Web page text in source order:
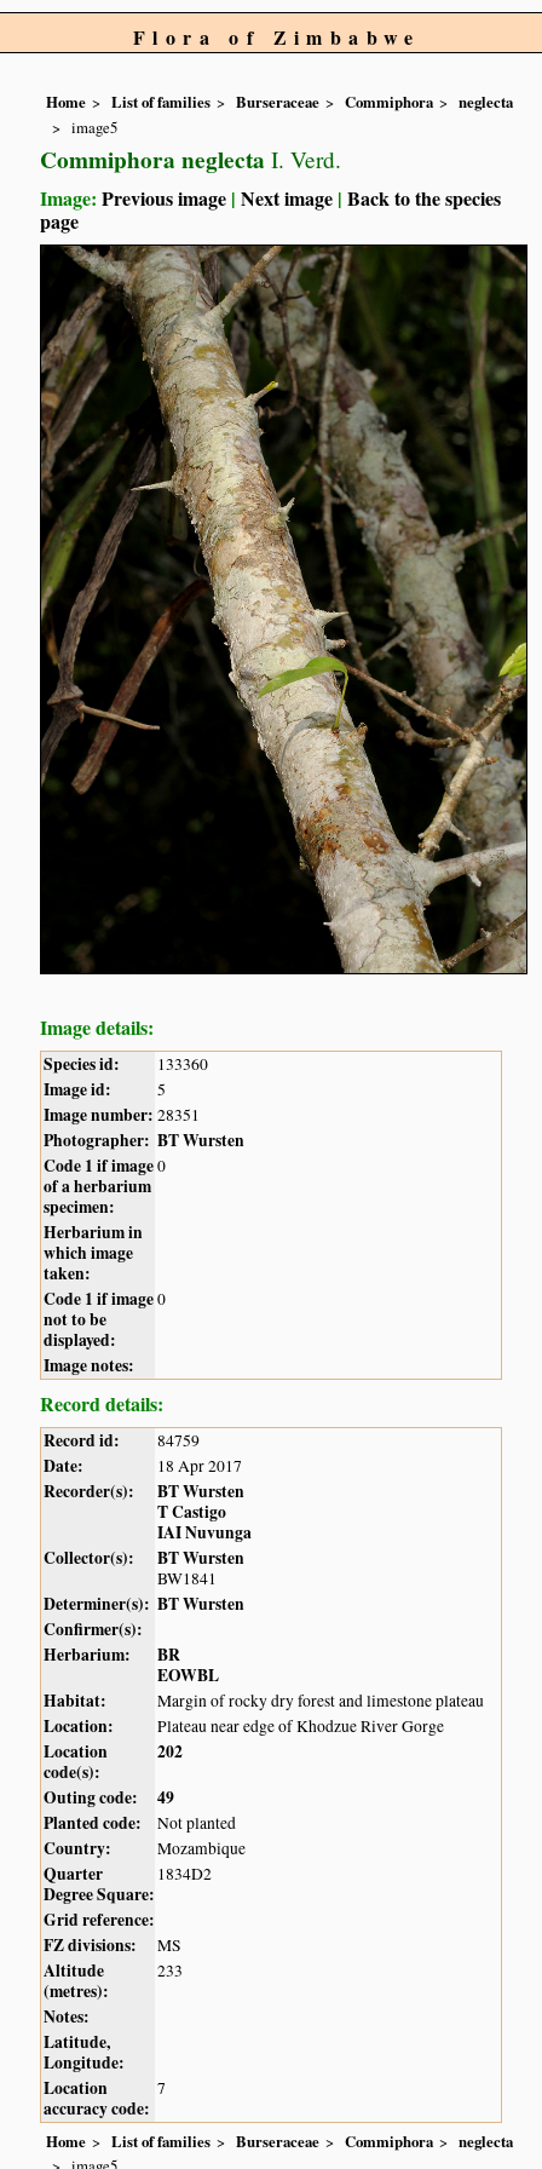
Flora of Zimbabwe
Home List of families Burseraceae Commiphora
neglecta
image5
Commiphora neglecta I. Verd.
Image:Previous image |Next image |Back to the species
page
Image details:
Species id: 133360
Image id: 5
Image number: 28351
Photographer: BT Wursten
Code 1 if image
of a herbarium
specimen:
0
Herbarium in
which image
taken:
Code 1 if image
not to be
displayed:
0
Image notes:
Record details:
Record id: 84759
Date: 18 Apr 2017
Recorder(s):
BT Wursten
T Castigo
IAI Nuvunga
Collector(s):
BT Wursten
BW1841
Determiner(s): BT Wursten
Confirmer(s):
Herbarium:
BR
EOWBL
Habitat:
Margin of rocky dry forest and limestone plateau
Location: Plateau near edge of Khodzue River Gorge
Location
code(s):
202
Outing code:
49
Planted code:
Not planted
Country: Mozambique
Quarter
Degree Square:
1834D2
Grid reference:
FZ divisions:
MS
Altitude
(metres):
233
Notes:
Latitude,
Longitude:
Location
accuracy code:
7
Home List of families Burseraceae Commiphora
neglecta